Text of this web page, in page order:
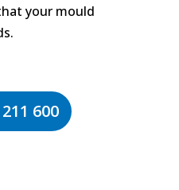
your mould
600